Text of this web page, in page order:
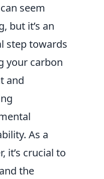
seem
but it’s an
step towards
your carbon
and
As a
it’s crucial to
the